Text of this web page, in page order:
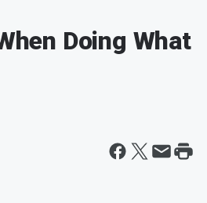
Doing What